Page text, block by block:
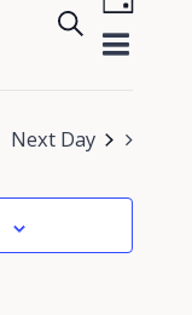
Events
and
SearchDay
Next Day